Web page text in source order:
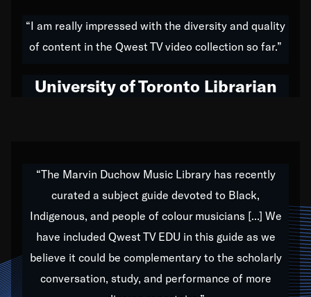
do all of my life. Whether it was through the creation
of my 1989 album,Back on the Block, a simmering
hop to swing music; to working with every genre
Our “Qwest TV Educational Resource” is dedicated
to elementary-high schools, music schools, colleges,
universities and libraries from all over the world, with
over 1,000 programs of music. Documentaries,
archives, and concerts from around the world
“I am really impressed with the diversity and quality
of content in the Qwest TV video collection so far.”
University of Toronto Librarian
“The Marvin Duchow Music Library has recently
curated a subject guide devoted to Black,
Indigenous, and people of colour musicians [...] We
have included Qwest TV EDU in this guide as we
believe it could be complementary to the scholarly
conversation, study, and performance of more